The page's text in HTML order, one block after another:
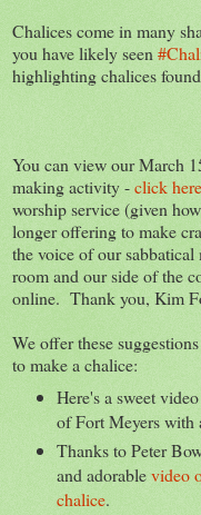
Chalices come in many
you have likely seen
highlighting chalices
You can view our March
making activity -click here
worship service (given
longer offering to make
the voice of our
room and our side of the
online. Thank you, Kim
We offer these
to make a chalice:
Here's a sweet
of Fort Meyers with
Thanks to Peter
and adorablevideo
chalice.